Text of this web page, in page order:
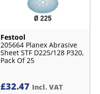
Festool
205664 Planex Abrasive
Sheet STF D225/128 P320,
Pack Of 25
£32.47 Incl. VAT